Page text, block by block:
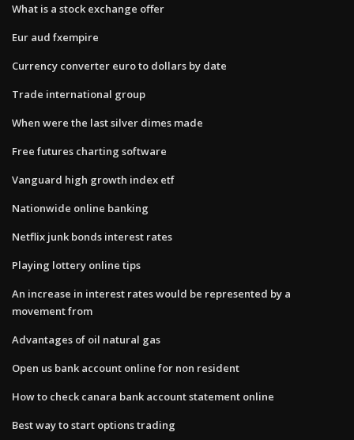
What is a stock exchange offer
Eur aud fxempire
Currency converter euro to dollars by date
Trade international group
When were the last silver dimes made
Free futures charting software
Vanguard high growth index etf
Nationwide online banking
Netflix junk bonds interest rates
Playing lottery online tips
An increase in interest rates would be represented by a
movement from
Advantages of oil natural gas
Open us bank account online for non resident
How to check canara bank account statement online
Best way to start options trading